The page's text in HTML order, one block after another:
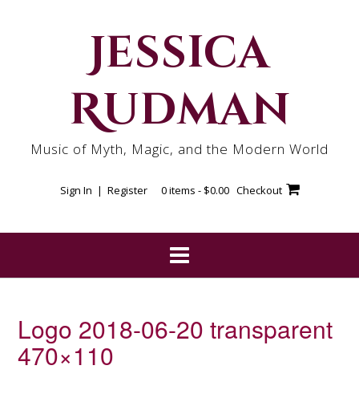
Jessica
Rudman
Music of Myth, Magic, and the Modern World
Sign In | Register 0 items - $0.00 Checkout
Logo 2018-06-20 transparent
470×110